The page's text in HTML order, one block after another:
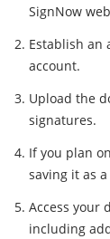
SignNow
Establish an
account.
Upload the
signatures.
If you plan
saving it as
Access your
including